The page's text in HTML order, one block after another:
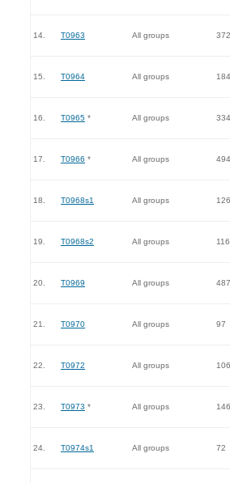
14. T0963 All groups 372
15. T0964 All groups 184
16. T0965 * All groups 334
17. T0966 * All groups 494
18. T0968s1 All groups 126
19. T0968s2 All groups 116
20. T0969 All groups 487
21. T0970 All groups 97
22. T0972 All groups 106
23. T0973 * All groups 146
24. T0974s1 All groups 72